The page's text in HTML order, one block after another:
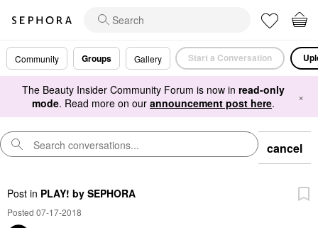
Community Groups Gallery Start a Conversation
The Beauty Insider Community Forum is now in read-only
mode. Read more on our announcement post here. ×
cancel
Post in PLAY! by SEPHORA
Posted 07-17-2018